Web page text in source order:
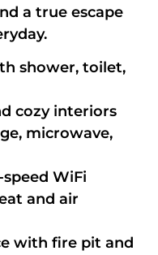
a true escape
shower, toilet,
cozy interiors
microwave,
WiFi
and air
with fire pit and